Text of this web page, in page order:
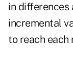
in differences
incremental
to reach each